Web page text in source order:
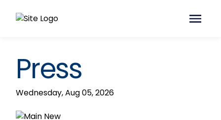
Press
Wednesday, Aug 05, 2026